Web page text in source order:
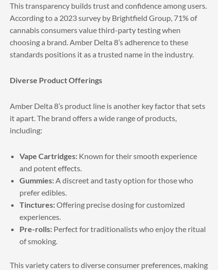
This transparency builds trust and confidence among users.
According to a 2023 survey by Brightfield Group, 71% of
cannabis consumers value third-party testing when
choosing a brand. Amber Delta 8’s adherence to these
standards positions it as a trusted name in the industry.
Diverse Product Offerings
Amber Delta 8’s product line is another key factor that sets
it apart. The brand offers a wide range of products,
including:
Vape Cartridges: Known for their smooth experience
and potent effects.
Gummies: A discreet and tasty option for those who
prefer edibles.
Tinctures:Offering precise dosing for customized
experiences.
Pre-rolls: Perfect for traditionalists who enjoy the ritual
of smoking.
This variety caters to diverse consumer preferences, making